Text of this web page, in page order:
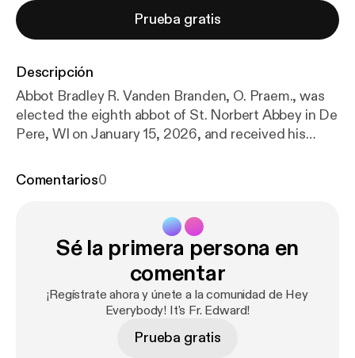
Prueba gratis
Descripción
Abbot Bradley R. Vanden Branden, O. Praem., was
elected the eighth abbot of St. Norbert Abbey in De
Pere, WI on January 15, 2026, and received his
his first longform sit-down interview outside of
discernment, Norbertine spirituality, and the
mission of the Canons Regular of Prémontré in the
St. Norbert of Xanten — including the famous
“spider incident” and his title as the Apostle of the
unique charism and communal life of the
Comentarios0
Sé la primera persona en
comentar
¡Regístrate ahora y únete a la comunidad de Hey
Everybody! It's Fr. Edward!
Prueba gratis